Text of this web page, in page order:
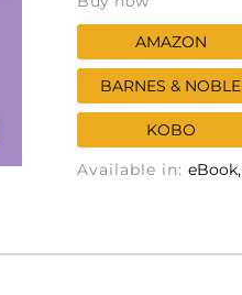
AMAZON
BARNES & NOBLE
KOBO
Available in: eBook